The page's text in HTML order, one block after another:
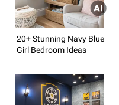
20+ Stunning Navy Blue
Girl Bedroom Ideas